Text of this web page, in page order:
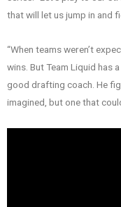
that will let us jump in and
“When teams weren’t
wins. But Team Liquid has
good drafting coach. He
imagined, but one that